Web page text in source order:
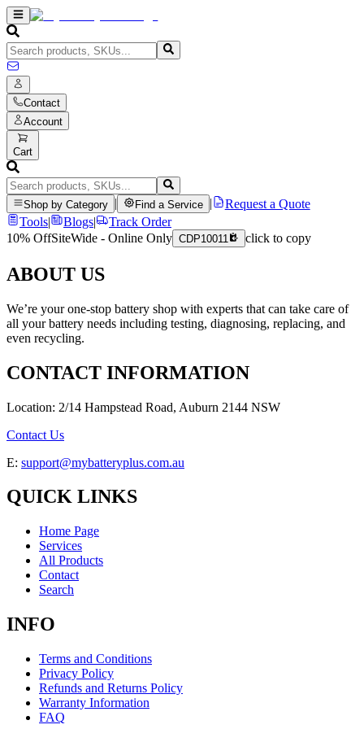
Contact
Account
Cart
Shop by Category Find a Service
Request a Quote
Tools| Blogs|
Track Order
10% OffSiteWide - Online Only CDP10011 click to copy
ABOUT US
We’re your one-stop battery shop with experts that can take care of
all your battery needs including testing, diagnosing, replacing, and
even recycling.
CONTACT INFORMATION
Location: 2/14 Hampstead Road, Auburn 2144 NSW
Contact Us
E: support@mybatteryplus.com.au
QUICK LINKS
Home Page
Services
All Products
Contact
Search
INFO
Terms and Conditions
Privacy Policy
Refunds and Returns Policy
Warranty Information
FAQ